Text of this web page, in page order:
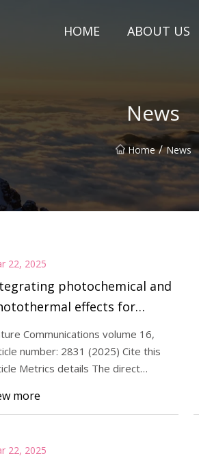
HOME ABOUT US
News
Home / News
22, 2025
photochemical and
effects for
oxidative coupling of
into C2+
with multiple
sites | Nature
Communications volume 16,
number: 2831 (2025) Cite this
Metrics details The direct
more
22, 2025